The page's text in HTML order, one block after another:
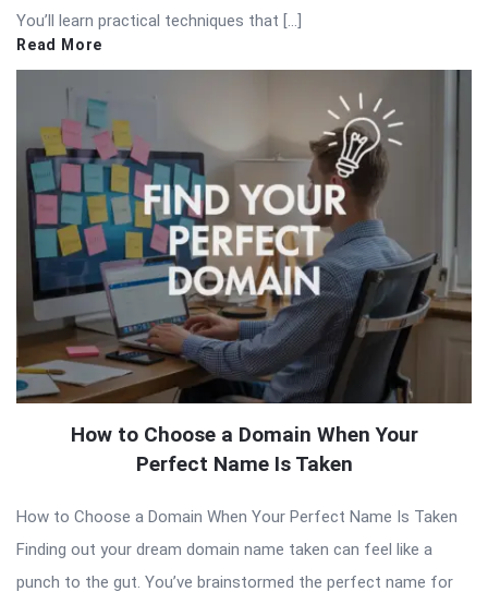
You’ll learn practical techniques that […]
Read More
How to Choose a Domain When Your
Perfect Name Is Taken
How to Choose a Domain When Your Perfect Name Is Taken
Finding out your dream domain name taken can feel like a
punch to the gut. You’ve brainstormed the perfect name for